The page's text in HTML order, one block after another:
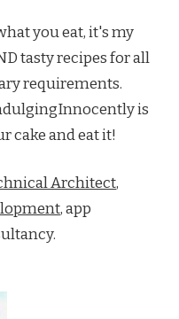
you eat, it's my
tasty recipes for all
requirements.
is
cake and eat it!
Architect,
, app